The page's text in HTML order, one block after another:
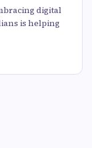
digital
is helping